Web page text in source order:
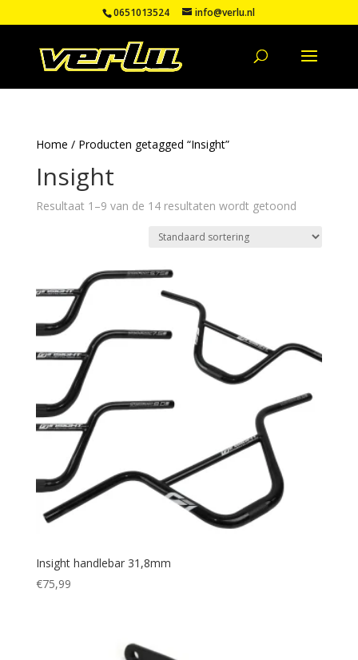
0651013524 info@verlu.nl
Home / Producten getagged “Insight”
Insight
Resultaat 1–9 van de 14 resultaten wordt getoond
Insight handlebar 31,8mm
€75,99